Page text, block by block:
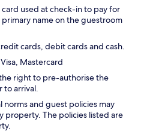
used at check-in to pay for
name on the guestroom
cards, debit cards and cash.
Mastercard
right to pre-authorise the
to arrival.
norms and guest policies may
property. The policies listed are